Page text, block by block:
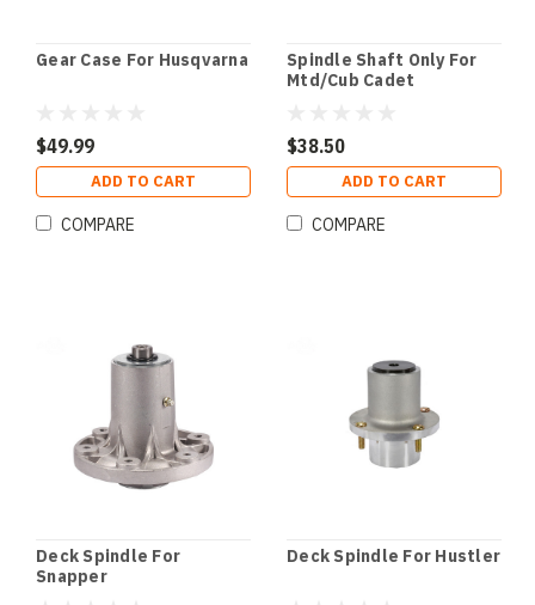
Gear Case For Husqvarna
$49.99
ADD TO CART
COMPARE
Spindle Shaft Only For
Mtd/Cub Cadet
$38.50
ADD TO CART
COMPARE
Deck Spindle For
Snapper
Deck Spindle For Hustler